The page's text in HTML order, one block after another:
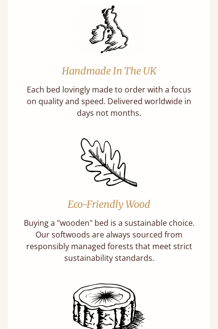
Handmade In The UK
Each bed lovingly made to order with a focus
on quality and speed. Delivered worldwide in
days not months.
Eco-Friendly Wood
Buying a "wooden" bed is a sustainable choice.
Our softwoods are always sourced from
responsibly managed forests that meet strict
sustainability standards.